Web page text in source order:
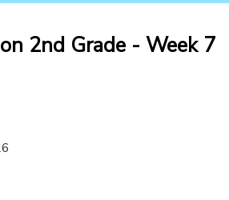
2nd Grade - Week 7